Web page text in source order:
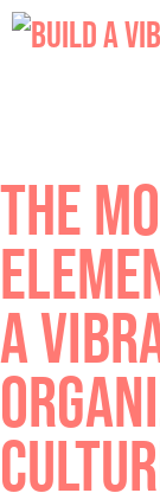
Skip
to
THE
A